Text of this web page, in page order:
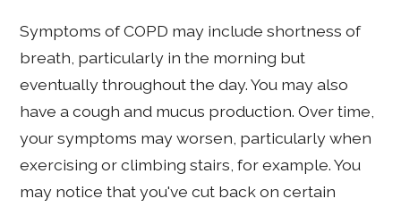
Symptoms of COPD may include shortness of
breath, particularly in the morning but
eventually throughout the day. You may also
have a cough and mucus production. Over time,
your symptoms may worsen, particularly when
exercising or climbing stairs, for example. You
may notice that you've cut back on certain